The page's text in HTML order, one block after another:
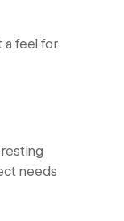
a feel for
needs